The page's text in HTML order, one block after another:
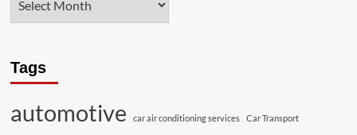
Tags
automotive car air conditioning services Car Transport